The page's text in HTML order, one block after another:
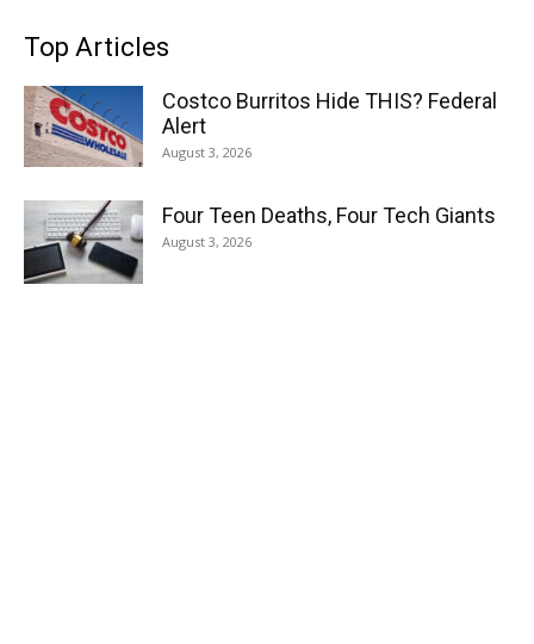
Top Articles
Costco Burritos Hide THIS? Federal
Alert
August 3, 2026
Four Teen Deaths, Four Tech Giants
August 3, 2026